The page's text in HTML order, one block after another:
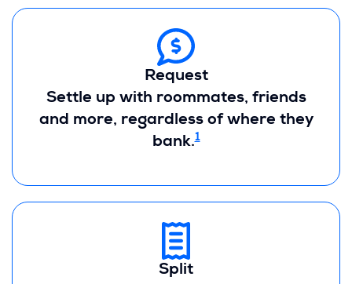
Request
Settle up with roommates, friends
and more, regardless of where they
bank.1
Split